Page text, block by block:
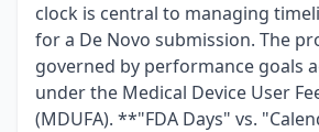
clock is central to managing
for a De Novo submission. The
governed by performance goals
under the Medical Device User
(MDUFA). **"FDA Days" vs.